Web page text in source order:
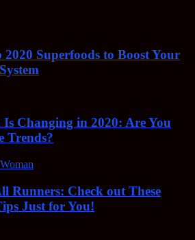
Superfoods to Boost Your
Changing in 2020: Are You
Trends?
Runners: Check out These
Just for You!